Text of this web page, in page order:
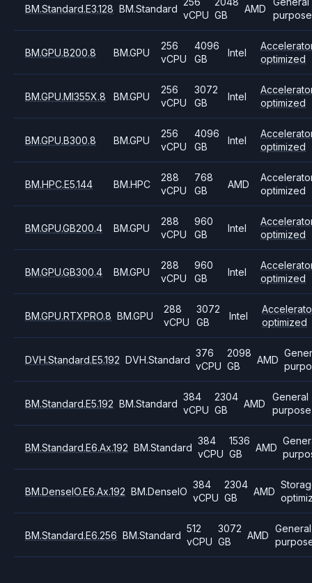
BM.Standard.E3.128 BM.Standard
vCPU GB
AMD
purpose
BM.GPU.B200.8 BM.GPU
256
vCPU
4096
GB
Intel
optimized
BM.GPU.MI355X.8 BM.GPU
256
vCPU
3072
GB
Intel
optimized
BM.GPU.B300.8 BM.GPU
256
vCPU
4096
GB
Intel
optimized
BM.HPC.E5.144 BM.HPC
288
vCPU
768
GB
AMD
optimized
BM.GPU.GB200.4 BM.GPU
288
vCPU
960
GB
Intel
optimized
BM.GPU.GB300.4 BM.GPU
288
vCPU
960
GB
Intel
optimized
BM.GPU.RTXPRO.8 BM.GPU
288
vCPU
3072
GB
Intel
optimized
DVH.Standard.E5.192 DVH.Standard
376
vCPU
2098
GB
AMD
BM.Standard.E5.192 BM.Standard
384
vCPU
2304
GB
AMD
General
purpose
BM.Standard.E6.Ax.192 BM.Standard
384
vCPU
1536
GB
AMD
BM.DenseIO.E6.Ax.192 BM.DenseIO
384
vCPU
2304
GB
AMD
BM.Standard.E6.256 BM.Standard
512
vCPU
3072
GB
AMD
General